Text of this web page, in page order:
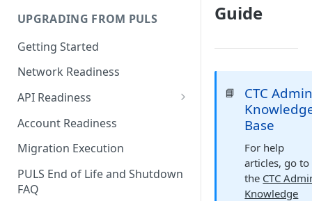
UPGRADING FROM PULS
Getting Started
Network Readiness
API Readiness
API Call Examples
Parameter Mappings
Account Readiness
Migration Execution
PULS End of Life and Shutdown
FAQ
Guide
📘
CTC
Base
For help
articles, go to
the CTC
Knowledge